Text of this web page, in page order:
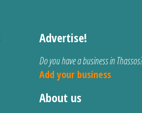
Advertise!
Do you have a business in Thassos?
Add your business
About us